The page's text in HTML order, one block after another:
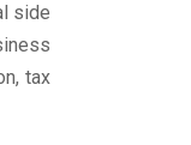
side
tax